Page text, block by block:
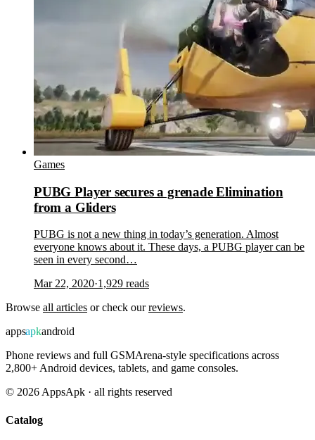
Games
PUBG Player secures a grenade Elimination
from a Gliders
PUBG is not a new thing in today’s generation. Almost
everyone knows about it. These days, a PUBG player can be
seen in every second…
Mar 22, 2020·1,929 reads
Browse all articles or check ourreviews.
appsapkandroid
Phone reviews and full GSMArena-style specifications across
2,800+ Android devices, tablets, and game consoles.
© 2026 AppsApk · all rights reserved
Catalog